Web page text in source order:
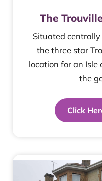
The
Situated centrally
the three star
location for an
the
Click